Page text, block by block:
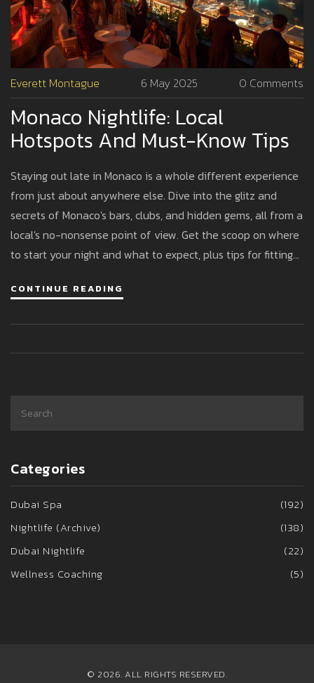
Everett Montague 6 May 2025 0 Comments
Monaco Nightlife: Local
Hotspots And Must-Know Tips
Staying out late in Monaco is a whole different experience
from just about anywhere else. Dive into the glitz and
secrets of Monaco's bars, clubs, and hidden gems, all from a
local's no-nonsense point of view. Get the scoop on where
to start your night and what to expect, plus tips for fitting
legendary club or a chill cocktail lounge, this guide covers
CONTINUE READING
Categories
Dubai Spa
(192)
Nightlife (Archive)
(138)
Dubai Nightlife
(22)
Wellness Coaching
(5)
© 2026. ALL RIGHTS RESERVED.